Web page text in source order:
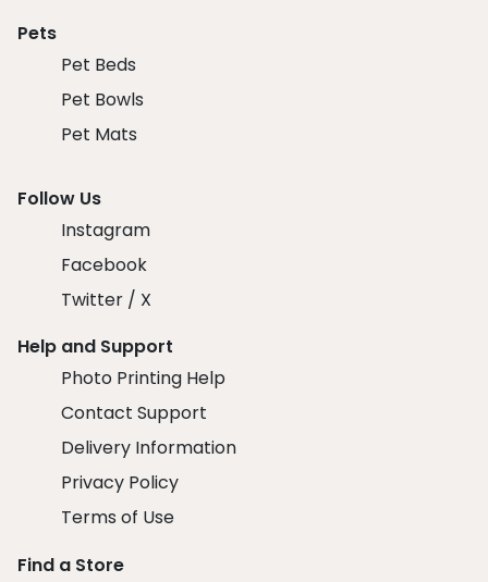
Pets
Pet Beds
Pet Bowls
Pet Mats
Follow Us
Instagram
Facebook
Twitter / X
Help and Support
Photo Printing Help
Contact Support
Delivery Information
Privacy Policy
Terms of Use
Find a Store